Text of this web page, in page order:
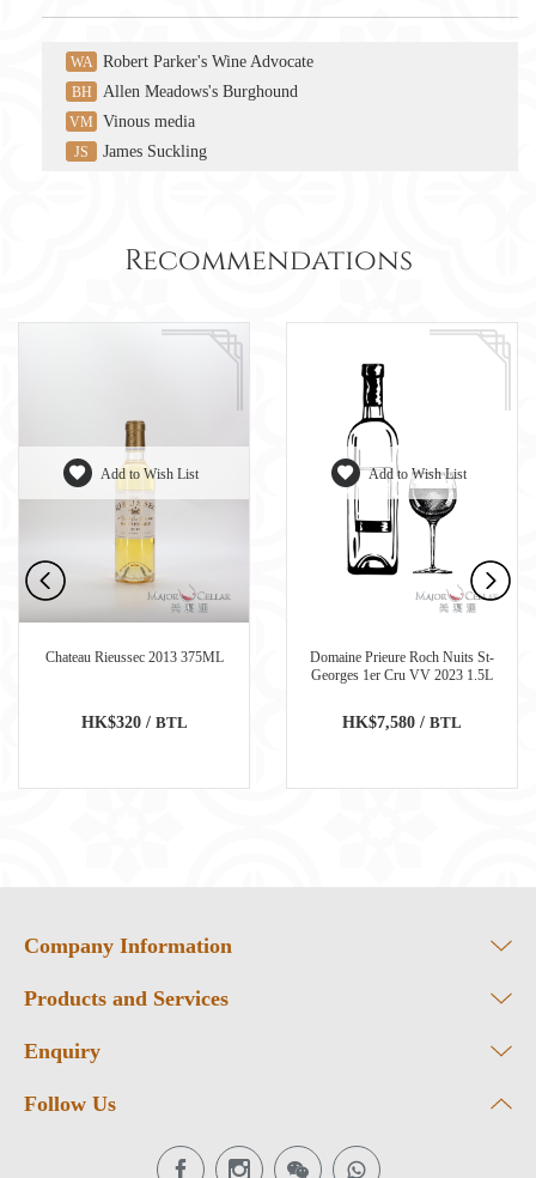
WA Robert Parker's Wine Advocate
BH Allen Meadows's Burghound
VM Vinous media
JS James Suckling
Recommendations
Add to Wish List
Chateau Rieussec 2013 375ML
HK$320 / BTL
Add to Wish List
Domaine Prieure Roch Nuits St-
Georges 1er Cru VV 2023 1.5L
HK$7,580 / BTL
Company Information
Products and Services
Enquiry
Follow Us